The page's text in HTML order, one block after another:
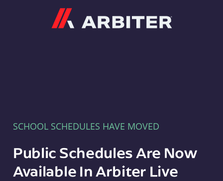
SCHOOL SCHEDULES HAVE MOVED
Public Schedules Are Now
Available In Arbiter Live